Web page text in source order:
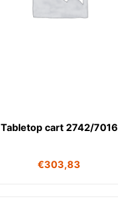
Tabletop cart 2742/7016
€303,83